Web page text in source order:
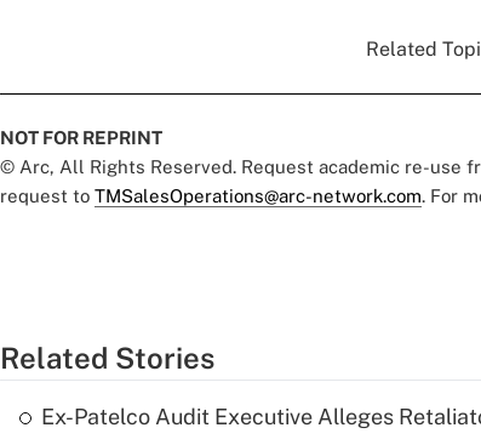
Related
NOT FOR REPRINT
© Arc, All Rights Reserved. Request academic re-use
request to TMSalesOperations@arc-network.com. For
Related Stories
Ex-Patelco Audit Executive Alleges